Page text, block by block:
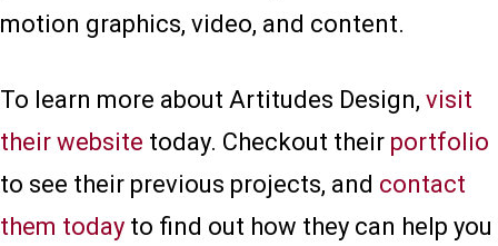
motion graphics, video, and content.
To learn more about Artitudes Design, visit
their website today. Checkout their portfolio
to see their previous projects, and contact
them today to find out how they can help you